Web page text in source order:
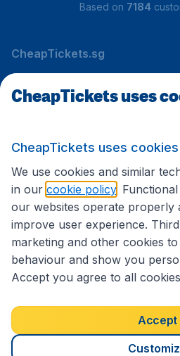
Based on 7184
CheapTickets.sg
Travel
International sites
Accessibility statement
Disclaimer
Privacy
CheapTickets uses
CheapTickets uses cookies
We use cookies and similar
in our cookie policy .
our websites operate properly
improve user experience.
marketing and other cookies
behaviour and show you
Accept you agree to all
Accept